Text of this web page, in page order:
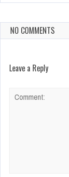
NO COMMENTS
Leave a Reply